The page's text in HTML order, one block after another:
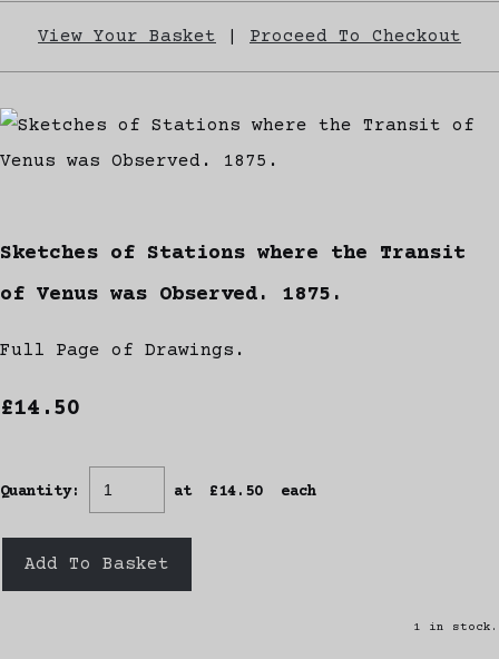
View Your Basket Proceed To Checkout
Sketches of Stations where the Transit
of Venus was Observed. 1875.
Full Page of Drawings.
£14.50
Quantity: at £14.50 each
Add To Basket
1 in stock.